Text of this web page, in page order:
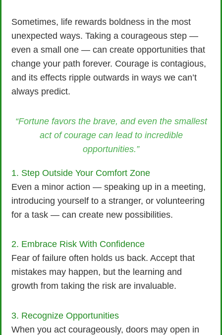
Sometimes, life rewards boldness in the most
unexpected ways. Taking a courageous step —
even a small one — can create opportunities that
change your path forever. Courage is contagious,
and its effects ripple outwards in ways we can’t
always predict.
“Fortune favors the brave, and even the smallest
act of courage can lead to incredible
opportunities.”
1. Step Outside Your Comfort Zone
Even a minor action — speaking up in a meeting,
introducing yourself to a stranger, or volunteering
for a task — can create new possibilities.
2. Embrace Risk With Confidence
Fear of failure often holds us back. Accept that
mistakes may happen, but the learning and
growth from taking the risk are invaluable.
3. Recognize Opportunities
When you act courageously, doors may open in